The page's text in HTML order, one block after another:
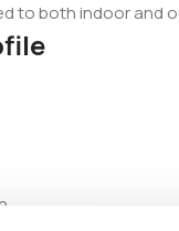
to both indoor and